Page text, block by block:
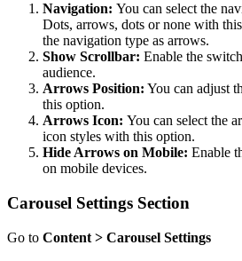
Navigation: You can select the
Dots, arrows, dots or none with
the navigation type as arrows.
Show Scrollbar: Enable the
audience.
Arrows Position: You can adjust
this option.
Arrows Icon: You can select the
icon styles with this option.
Hide Arrows on Mobile: Enable
on mobile devices.
Carousel Settings Section
Go to Content > Carousel Settings